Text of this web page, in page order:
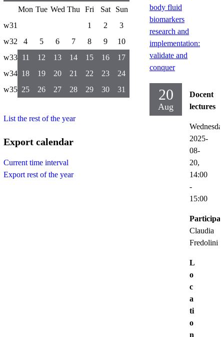
body fluid
biomarkers
research and
implementation:
validate and
conquer
20
Aug
Docent
lectures
2025-
08-
20,
14:00
-
15:00
Claudia
Fredolini
L
o
c
a
ti
o
n
Mon Tue Wed Thu Fri Sat
Sun
w31
1 2
3
w32
4 5 6 7 8 9
10
w33 11 12 13 14 15 16
17
w34 18 19 20 21 22 23
24
w35 25 26 27 28 29 30 31
List the rest of the year
Export calendar
Current time interval
Export rest of the year